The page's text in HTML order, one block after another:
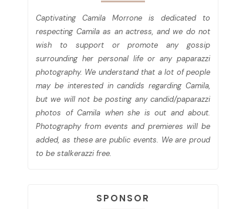
Captivating Camila Morrone is dedicated to
respecting Camila as an actress, and we do not
wish to support or promote any gossip
surrounding her personal life or any paparazzi
photography. We understand that a lot of people
may be interested in candids regarding Camila,
but we will not be posting any candid/paparazzi
photos of Camila when she is out and about.
Photography from events and premieres will be
added, as these are public events. We are proud
to be stalkerazzi free.
SPONSOR